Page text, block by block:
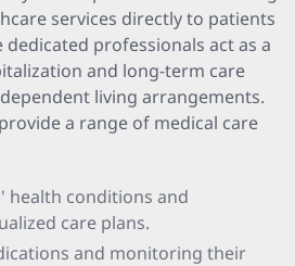
services directly to patients
dedicated professionals act as a
and long-term care
living arrangements.
a range of medical care
health conditions and
care plans.
and monitoring their